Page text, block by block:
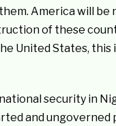
America will be
of these
United States, this
security in
and ungoverned